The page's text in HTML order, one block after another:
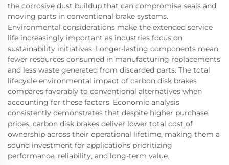
the corrosive dust buildup that can compromise seals and
moving parts in conventional brake systems.
Environmental considerations make the extended service
life increasingly important as industries focus on
sustainability initiatives. Longer-lasting components mean
fewer resources consumed in manufacturing replacements
and less waste generated from discarded parts. The total
lifecycle environmental impact of carbon disk brakes
compares favorably to conventional alternatives when
accounting for these factors. Economic analysis
consistently demonstrates that despite higher purchase
prices, carbon disk brakes deliver lower total cost of
ownership across their operational lifetime, making them a
sound investment for applications prioritizing
performance, reliability, and long-term value.